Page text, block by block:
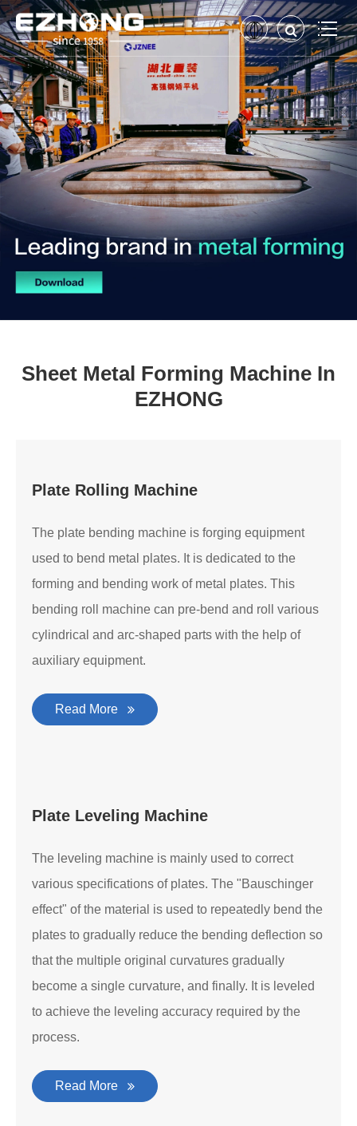
Sheet Metal Forming Machine In
EZHONG
Plate Rolling Machine
The plate bending machine is forging equipment
used to bend metal plates. It is dedicated to the
forming and bending work of metal plates. This
bending roll machine can pre-bend and roll various
cylindrical and arc-shaped parts with the help of
auxiliary equipment.
Read More
Plate Leveling Machine
The leveling machine is mainly used to correct
various specifications of plates. The "Bauschinger
effect" of the material is used to repeatedly bend the
plates to gradually reduce the bending deflection so
that the multiple original curvatures gradually
become a single curvature, and finally. It is leveled
to achieve the leveling accuracy required by the
process.
Read More